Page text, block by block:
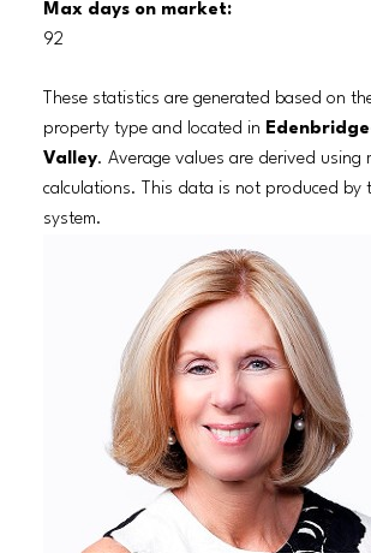
Max days on market:
92
These statistics are generated based on
property type and located in
Valley. Average values are derived using
calculations. This data is not produced by
system.